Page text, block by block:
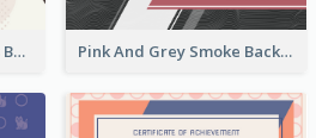
Yellow And Brown Blobs Background Certificate Pink And Grey Smoke Background Certificate